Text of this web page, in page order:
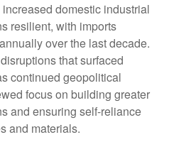
domestic industrial
resilient, with imports
over the last decade.
that surfaced
continued geopolitical
focus on building greater
and ensuring self-reliance
and materials.